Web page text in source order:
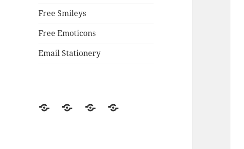
Free Smileys
Free Emoticons
Email Stationery
HomeFree
Free
Email